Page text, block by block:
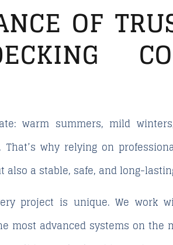
OF
warm summers, mild
why relying on
also a stable, safe, and long-
project is unique. We work
most advanced systems on